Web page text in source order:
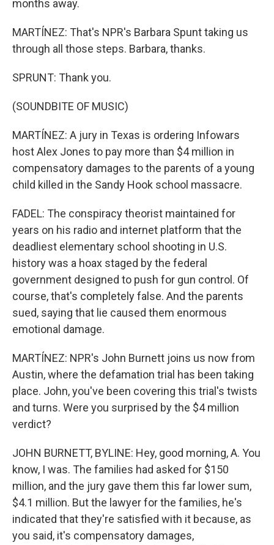
months away.
MARTÍNEZ: That's NPR's Barbara Spunt taking us
through all those steps. Barbara, thanks.
SPRUNT: Thank you.
(SOUNDBITE OF MUSIC)
MARTÍNEZ: A jury in Texas is ordering Infowars
host Alex Jones to pay more than $4 million in
compensatory damages to the parents of a young
child killed in the Sandy Hook school massacre.
FADEL: The conspiracy theorist maintained for
years on his radio and internet platform that the
deadliest elementary school shooting in U.S.
history was a hoax staged by the federal
government designed to push for gun control. Of
course, that's completely false. And the parents
sued, saying that lie caused them enormous
emotional damage.
MARTÍNEZ: NPR's John Burnett joins us now from
Austin, where the defamation trial has been taking
place. John, you've been covering this trial's twists
and turns. Were you surprised by the $4 million
verdict?
JOHN BURNETT, BYLINE: Hey, good morning, A. You
know, I was. The families had asked for $150
million, and the jury gave them this far lower sum,
$4.1 million. But the lawyer for the families, he's
indicated that they're satisfied with it because, as
you said, it's compensatory damages,